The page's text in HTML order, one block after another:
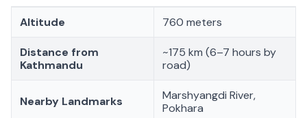
Altitude 760 meters
Distance from
Kathmandu
~175 km (6–7 hours by
road)
Nearby Landmarks
Marshyangdi River,
Pokhara